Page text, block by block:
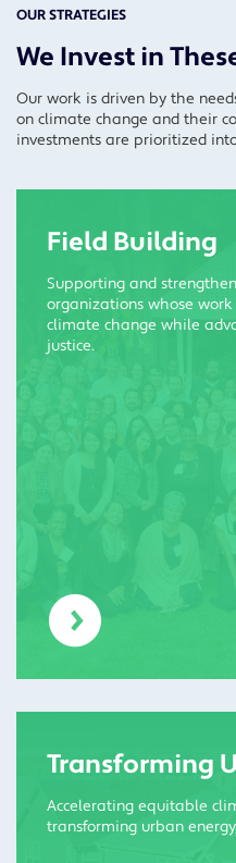
OUR STRATEGIES
We Invest in
Our work is driven by the
on climate change and their
investments are prioritized
Field Building
Supporting and
organizations whose
climate change while
justice.
Transforming
Accelerating equitable
transforming urban